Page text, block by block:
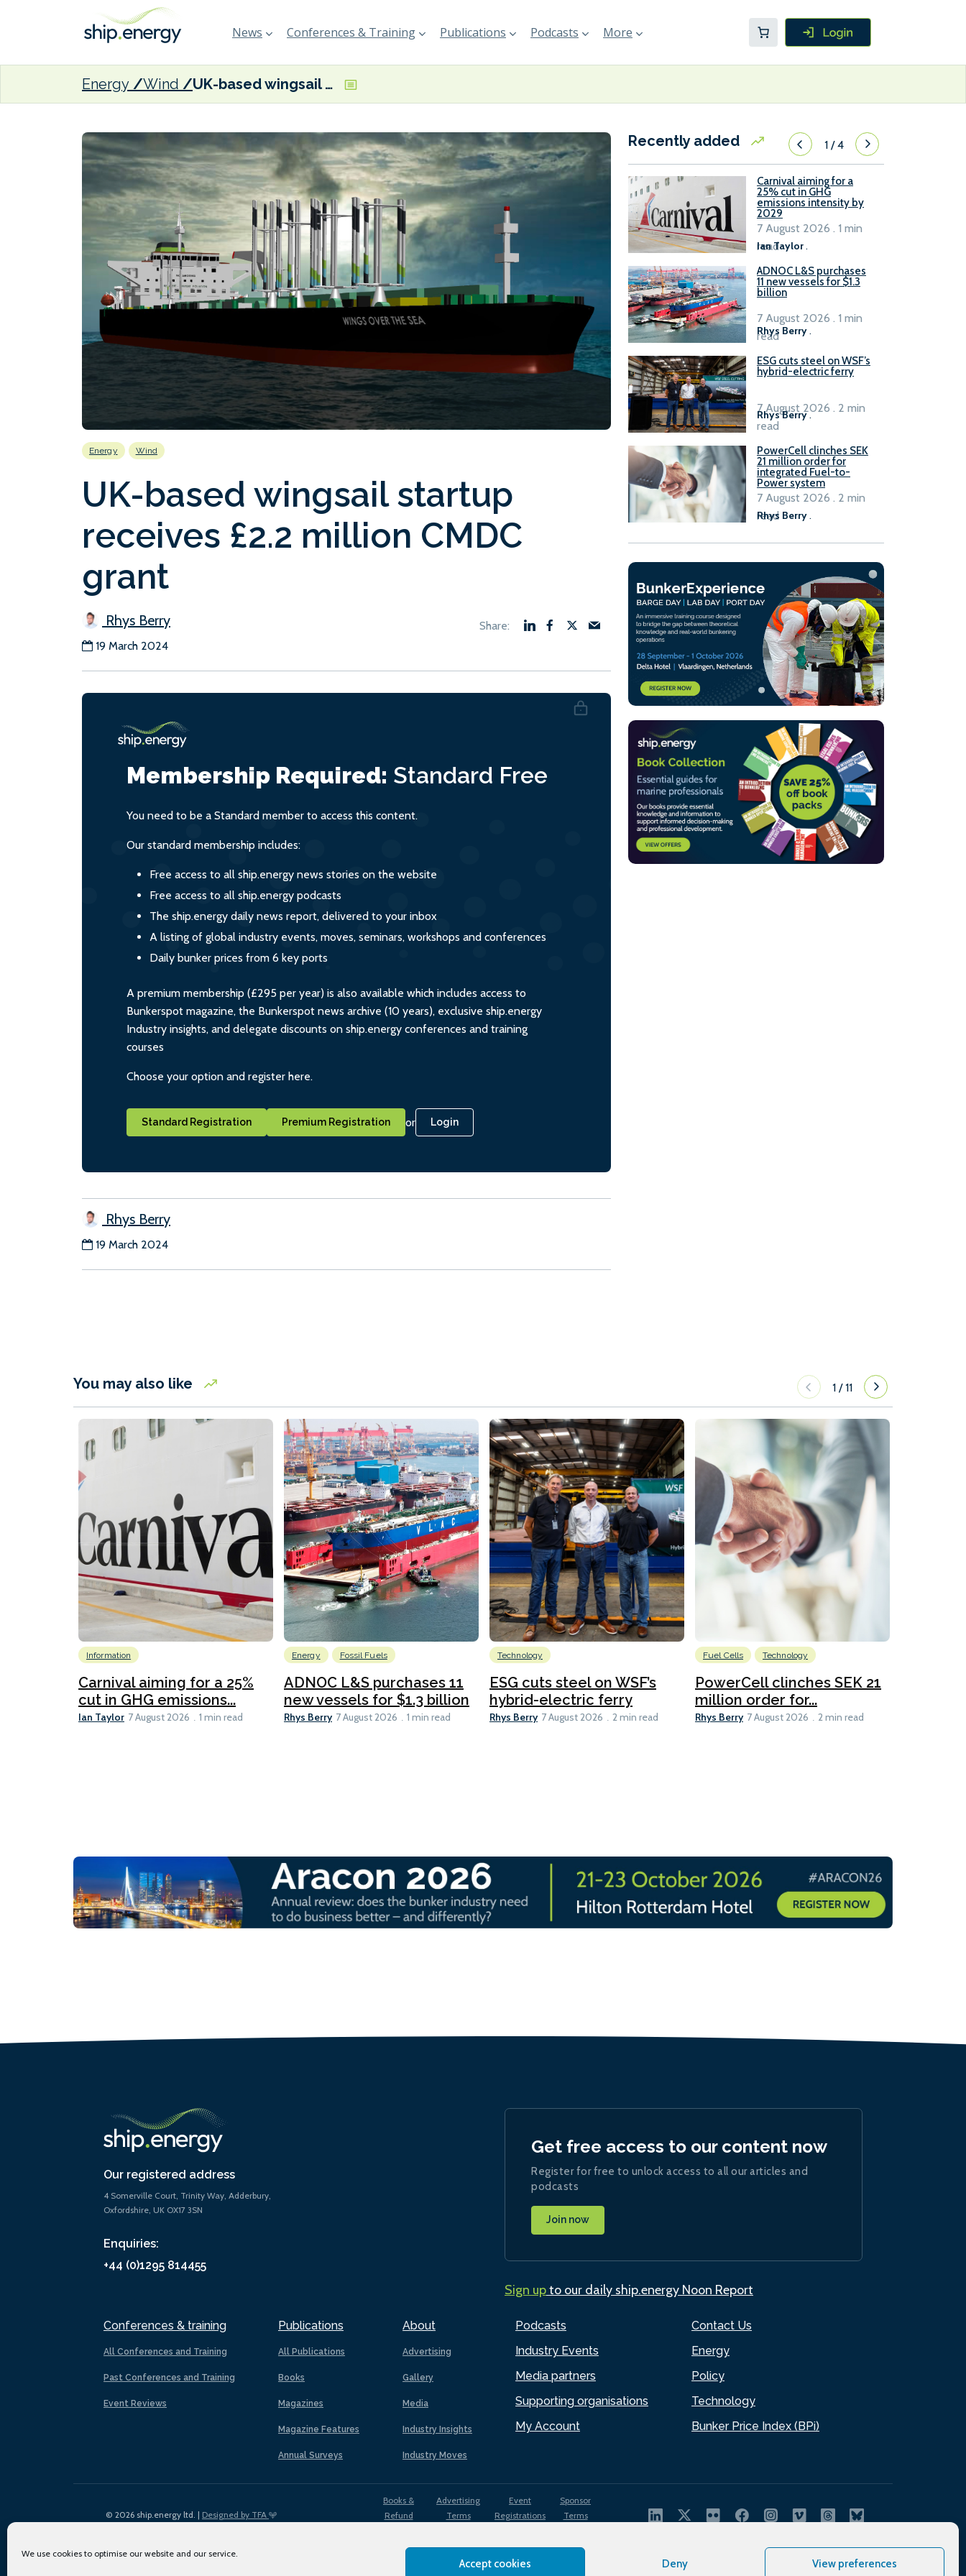
We use cookies to optimise our website and our service.
Accept cookies Deny View preferences
News Conferences & Training Publications Podcasts More
Energy Wind UK-based wingsail startup receives £2.2 million CMDC grant
Energy Wind
UK-based wingsail startup
receives £2.2 million CMDC
grant
Rhys Berry
19 March 2024
Membership Required: Standard Free
You need to be a Standard member to access this content.
Our standard membership includes:
Free access to all ship.energy news stories on the website
Free access to all ship.energy podcasts
The ship.energy daily news report, delivered to your inbox
A listing of global industry events, moves, seminars, workshops and conferences
Daily bunker prices from 6 key ports
A premium membership (£295 per year) is also available which includes access to
Bunkerspot magazine, the Bunkerspot news archive (10 years), exclusive ship.energy
Industry insights, and delegate discounts on ship.energy conferences and training
courses
Choose your option and register here.
Standard Registration Premium Registration or Login
Rhys Berry
19 March 2024
Recently added 1/4
Carnival aiming for a
25% cut in GHG
emissions intensity by
2029
Ian Taylor.
7 August 2026 . 1 min
read
ADNOC L&S purchases
11 new vessels for $1.3
billion
Rhys Berry .
7 August 2026 . 1 min
read
ESG cuts steel on WSF’s
hybrid-electric ferry
Rhys Berry.
7 August 2026 . 2 min
read
PowerCell clinches SEK
21 million order for
integrated Fuel-to-
Power system
Rhys Berry.
7 August 2026 . 2 min
read
You may also like 1 /11
Information
Carnival aiming for a 25%
cut in GHG emissions...
Ian Taylor 7 August 2026 1 min read
Energy Fossil Fuels
ADNOC L&S purchases 11
new vessels for $1.3 billion
Rhys Berry 7 August 2026 1 min read
Technology
ESG cuts steel on WSF’s
hybrid-electric ferry
Rhys Berry 7 August 2026 2 min read
Fuel Cells Technology
PowerCell clinches SEK 21
million order for...
Rhys Berry 7 August 2026 2 min read
Our registered address
4 Somerville Court, Trinity Way, Adderbury,
Oxfordshire, UK OX17 3SN
Enquiries:
+44 (0)1295 814455
Conferences & training
All Conferences and Training
Past Conferences and Training
Event Reviews
Publications
All Publications
Books
Magazines
Magazine Features
Annual Surveys
About
Advertising
Gallery
Media
Industry Insights
Industry Moves
Podcasts
Industry Events
Media partners
Supporting organisations
My Account
Contact Us
Energy
Policy
Technology
Bunker Price Index (BPi)
Get free access to our content now
Register for free to unlock access to all our articles and
podcasts
Join now
Sign upto our daily ship.energy Noon Report
© 2026 ship.energy ltd. | Designed by TFA
Books &
Refund
Advertising
Terms
Event
Registrations
Sponsor
Terms
Privacy
Cookies